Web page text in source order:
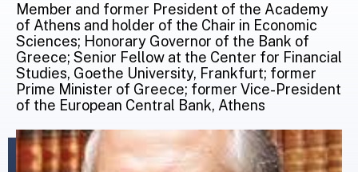
Member and former President of the Academy
of Athens and holder of the Chair in Economic
Sciences; Honorary Governor of the Bank of
Greece; Senior Fellow at the Center for Financial
Studies, Goethe University, Frankfurt; former
Prime Minister of Greece; former Vice-President
of the European Central Bank, Athens